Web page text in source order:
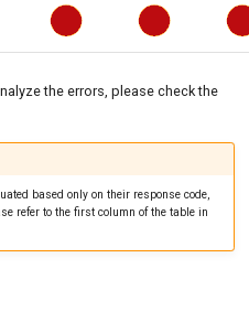
the errors, please check the
based only on their response code,
refer to the first column of the table in